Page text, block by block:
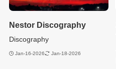
Nestor Discography
Discography
Jan-16-2026 Jan-18-2026